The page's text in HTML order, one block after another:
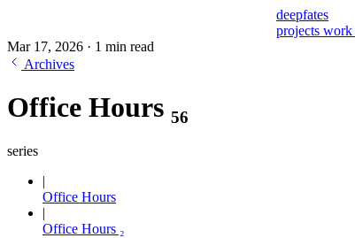
deepfates
projects work
Mar 17, 2026 · 1 min read
Archives
Office Hours ₅₆
series
Office Hours
Office Hours ₂